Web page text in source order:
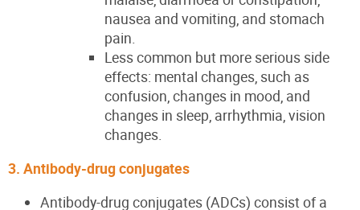
nausea and vomiting, and stomach
pain.
Less common but more serious side
effects: mental changes, such as
confusion, changes in mood, and
changes in sleep, arrhythmia, vision
changes.
3. Antibody-drug conjugates
Antibody-drug conjugates (ADCs) consist of a